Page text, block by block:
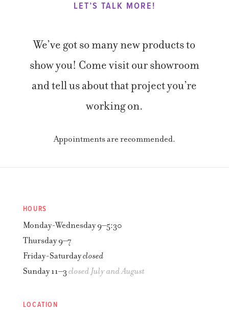
LET’S TALK MORE!
We’ve got so many new products to
show you! Come visit our showroom
and tell us about that project you’re
working on.
Appointments are recommended.
HOURS
Monday-Wednesday9–5:30
Thursday9–7
Friday-Saturdayclosed
Sunday11–3closed July and August
LOCATION